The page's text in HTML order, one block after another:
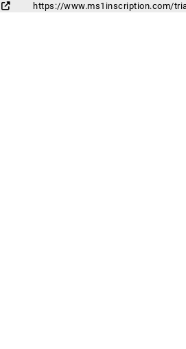
https://www.ms1inscription.com/